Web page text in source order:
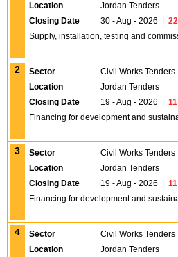
Location
Jordan Tenders
Closing Date
30 - Aug - 2026 22
Supply, installation, testing and
2 Sector Civil Works Tenders
Location
Jordan Tenders
Closing Date
19 - Aug - 2026 11
Financing for development and
3 Sector Civil Works Tenders
Location
Jordan Tenders
Closing Date
19 - Aug - 2026 11
Financing for development and
4 Sector Civil Works Tenders
Location
Jordan Tenders